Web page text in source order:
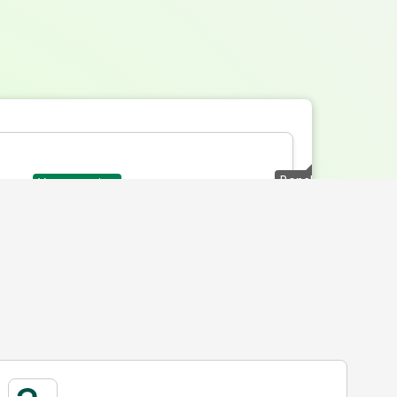
Your creative Benchmark
Performance Range for the